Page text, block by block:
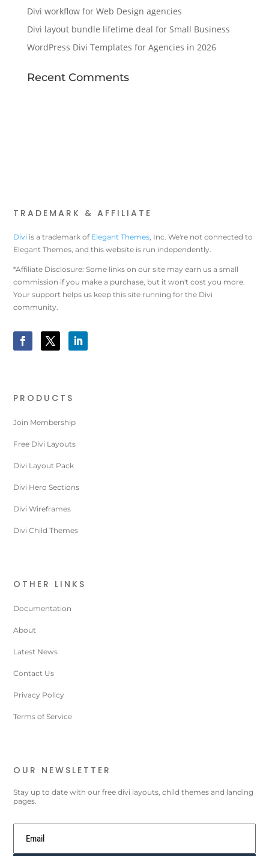
Divi workflow for Web Design agencies
Divi layout bundle lifetime deal for Small Business
WordPress Divi Templates for Agencies in 2026
Recent Comments
TRADEMARK & AFFILIATE
Divi is a trademark of Elegant Themes, Inc. We're not connected to
Elegant Themes, and this website is run independently.
*Affiliate Disclosure: Some links on our site may earn us a small
commission if you make a purchase, but it won't cost you more.
Your support helps us keep this site running for the Divi
community.
PRODUCTS
Join Membership
Free Divi Layouts
Divi Layout Pack
Divi Hero Sections
Divi Wireframes
Divi Child Themes
OTHER LINKS
Documentation
About
Latest News
Contact Us
Privacy Policy
Terms of Service
OUR NEWSLETTER
Stay up to date with our free divi layouts, child themes and landing
pages.